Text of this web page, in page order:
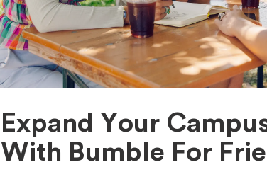
Expand Your
With Bumble For